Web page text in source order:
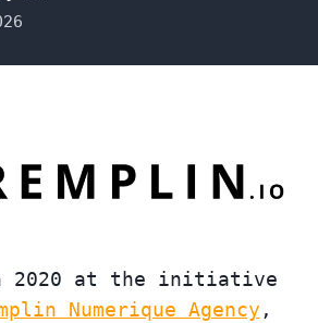
2020 at the initiative
Numerique Agency ,